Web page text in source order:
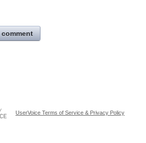
UserVoice Terms of Service & Privacy Policy